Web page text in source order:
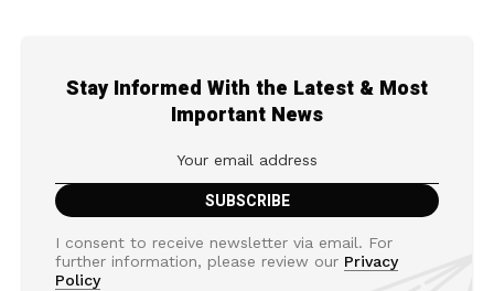
Stay Informed With the Latest & Most
Important News
I consent to receive newsletter via email. For
further information, please review our Privacy
Policy